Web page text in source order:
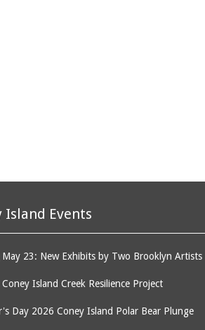
Island Events
May 23: New Exhibits by Two Brooklyn Artists
Island Creek Resilience Project
Day 2026 Coney Island Polar Bear Plunge